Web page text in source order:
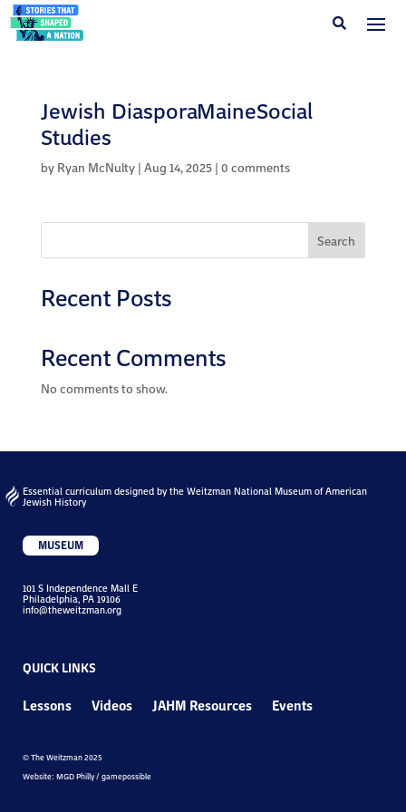
Jewish DiasporaMaineSocial
Studies
by Ryan McNulty| Aug 14, 2025| 0 comments
Search
Recent Posts
Recent Comments
No comments to show.
Essential curriculum designed by the Weitzman National Museum of American
Jewish History
MUSEUM
101 S Independence Mall E
Philadelphia, PA 19106
info@theweitzman.org
QUICK LINKS
Lessons Videos JAHM Resources Events
© The Weitzman 2025
Website: MGD Philly / gamepossible